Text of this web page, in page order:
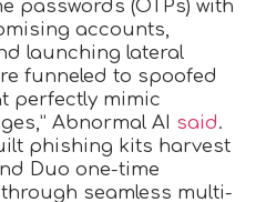
passwords (OTPs) with
accounts,
launching lateral
funneled to spoofed
perfectly mimic
Abnormal AI said.
phishing kits harvest
Duo one-time
seamless multi-